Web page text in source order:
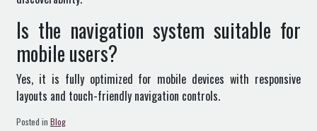
Is the navigation system suitable for
mobile users?
Yes, it is fully optimized for mobile devices with responsive
layouts and touch-friendly navigation controls.
Posted in Blog